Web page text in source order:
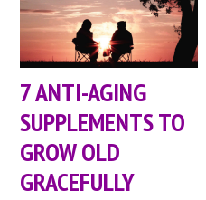
7 ANTI-AGING
SUPPLEMENTS TO
GROW OLD
GRACEFULLY